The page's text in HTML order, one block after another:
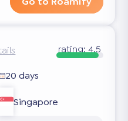
rating: 4.5
20 days
Singapore